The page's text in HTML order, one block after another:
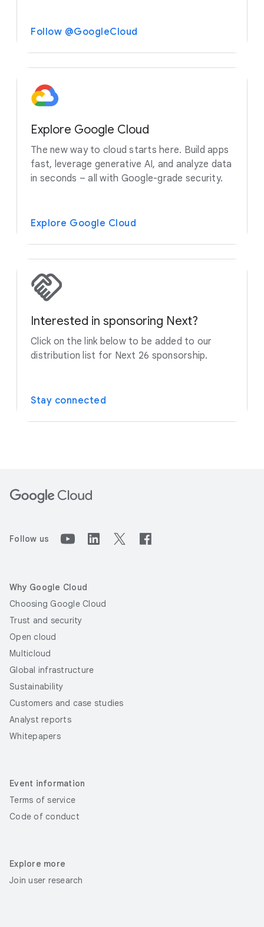
Follow @GoogleCloud
Explore Google Cloud
The new way to cloud starts here. Build apps
fast, leverage generative AI, and analyze data
in seconds – all with Google-grade security.
Explore Google Cloud
Interested in sponsoring Next?
Click on the link below to be added to our
distribution list for Next 26 sponsorship.
Stay connected
Follow us
Why Google Cloud
Choosing Google Cloud
Trust and security
Open cloud
Multicloud
Global infrastructure
Sustainability
Customers and case studies
Analyst reports
Whitepapers
Event information
Terms of service
Code of conduct
Explore more
Join user research